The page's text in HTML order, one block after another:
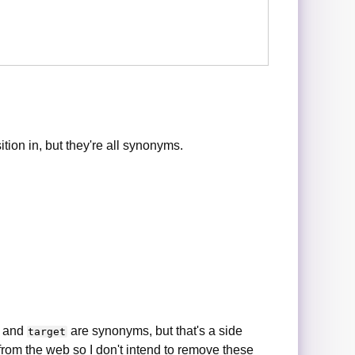
in, but they're all synonyms.
target are synonyms, but that's a side
the web so I don't intend to remove these